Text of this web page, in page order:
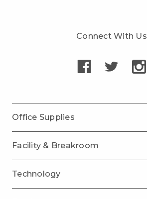
Connect With Us
Office Supplies
Facility & Breakroom
Technology